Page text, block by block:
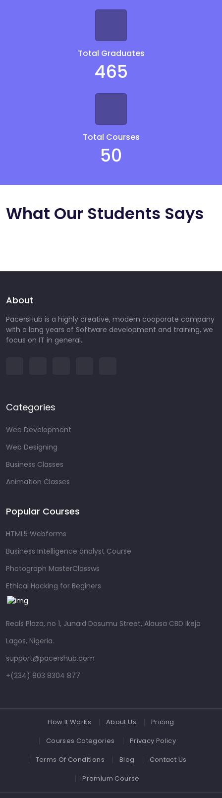
Total Graduates
465
Total Courses
50
What Our Students Says
About
PacersHub is a highly creative, modern cooporate company
with a long years of Software development and training, we
focus on IT in general.
Categories
Web Development
Web Designing
Business Classes
Animation Classes
Popular Courses
HTML5 Webforms
Business Intelligence analyst Course
Photograph MasterClassws
Ethical Hacking for Beginers
Reals Plaza, no 1, Junaid Dosumu Street, Alausa CBD Ikeja
Lagos, Nigeria.
support@pacershub.com
+(234) 803 8304 877
How It Works About Us
Pricing
Courses Categories
Privacy Policy
Terms Of Conditions
Blog
Contact Us
Premium Course